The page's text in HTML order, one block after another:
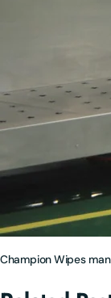
Champion Wipes